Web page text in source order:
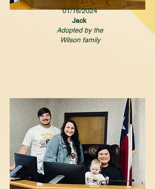
01/16/2024
Jack
Adopted by the
Wilson family